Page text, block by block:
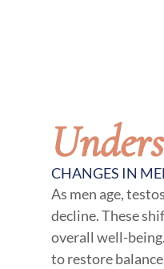
CHANGES IN
As men age,
decline. These
overall well-
to restore